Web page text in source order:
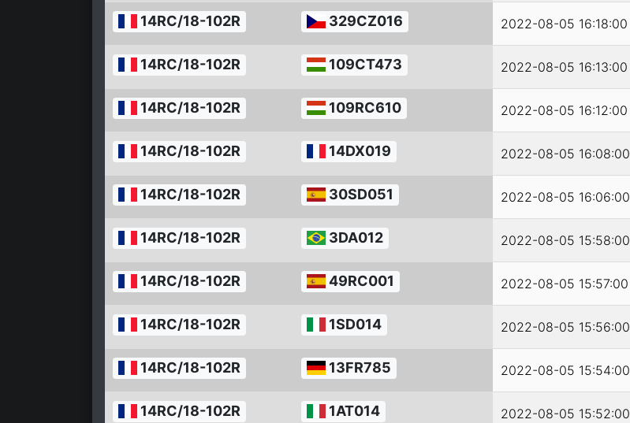
14RC/18-102R 329CZ016 2022-08-05 16:18:00
14RC/18-102R 109CT473 2022-08-05 16:13:00
14RC/18-102R 109RC610 2022-08-05 16:12:00
14RC/18-102R 14DX019 2022-08-05 16:08:00
14RC/18-102R 30SD051 2022-08-05 16:06:00
14RC/18-102R 3DA012 2022-08-05 15:58:00
14RC/18-102R 49RC001 2022-08-05 15:57:00
14RC/18-102R 1SD014 2022-08-05 15:56:00
14RC/18-102R 13FR785 2022-08-05 15:54:00
14RC/18-102R 1AT014 2022-08-05 15:52:00